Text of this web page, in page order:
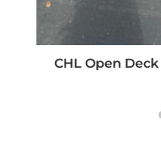
CHL Open